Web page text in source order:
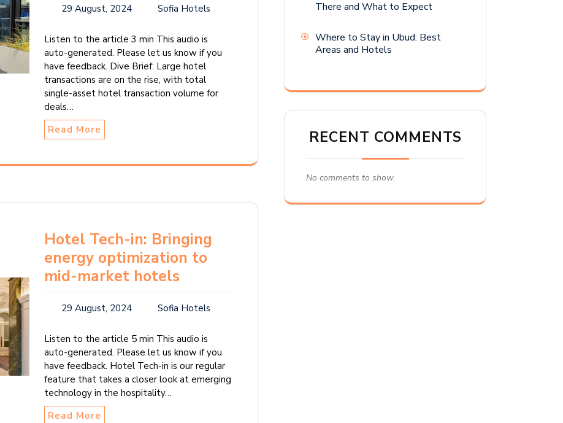
29 August, 2024 Sofia Hotels
Listen to the article 3 min This audio is
auto-generated. Please let us know if you
have feedback. Dive Brief: Large hotel
transactions are on the rise, with total
single-asset hotel transaction volume for
deals…
Read More
Hotel Tech-in: Bringing
energy optimization to
mid-market hotels
29 August, 2024 Sofia Hotels
Listen to the article 5 min This audio is
auto-generated. Please let us know if you
have feedback. Hotel Tech-in is our regular
feature that takes a closer look at emerging
technology in the hospitality…
Read More
There and What to Expect
Where to Stay in Ubud: Best
Areas and Hotels
RECENT COMMENTS
No comments to show.